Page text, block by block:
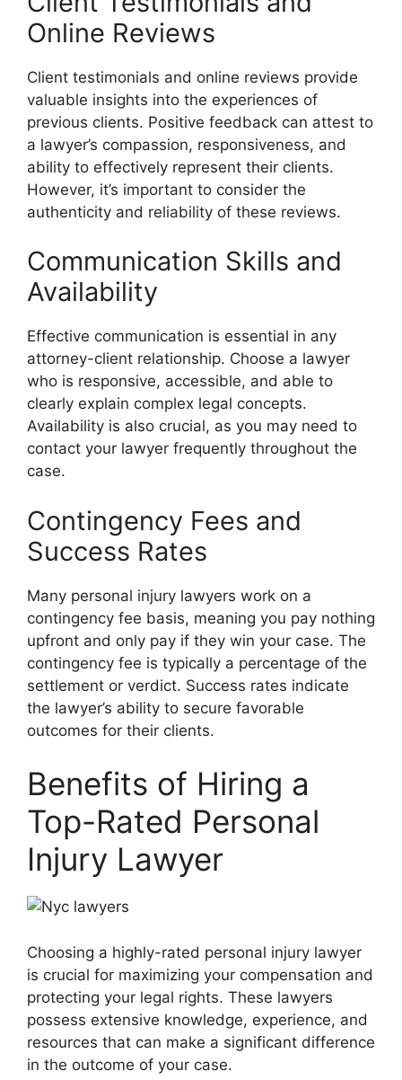
Online Reviews
Client testimonials and online reviews provide
valuable insights into the experiences of
previous clients. Positive feedback can attest to
a lawyer’s compassion, responsiveness, and
ability to effectively represent their clients.
However, it’s important to consider the
authenticity and reliability of these reviews.
Communication Skills and
Availability
Effective communication is essential in any
attorney-client relationship. Choose a lawyer
who is responsive, accessible, and able to
clearly explain complex legal concepts.
Availability is also crucial, as you may need to
contact your lawyer frequently throughout the
case.
Contingency Fees and
Success Rates
Many personal injury lawyers work on a
contingency fee basis, meaning you pay nothing
upfront and only pay if they win your case. The
contingency fee is typically a percentage of the
settlement or verdict. Success rates indicate
the lawyer’s ability to secure favorable
outcomes for their clients.
Benefits of Hiring a
Top-Rated Personal
Injury Lawyer
Choosing a highly-rated personal injury lawyer
is crucial for maximizing your compensation and
protecting your legal rights. These lawyers
possess extensive knowledge, experience, and
resources that can make a significant difference
in the outcome of your case.